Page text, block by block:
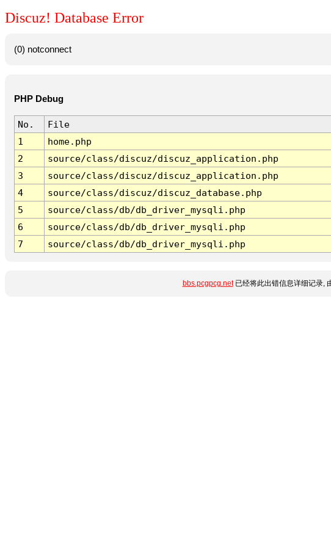
Discuz! Database Error
(0) notconnect
PHP Debug
No. File
1
home.php
2
source/class/discuz/discuz_application.php
3
source/class/discuz/discuz_application.php
4
source/class/discuz/discuz_database.php
5
source/class/db/db_driver_mysqli.php
6
source/class/db/db_driver_mysqli.php
7
source/class/db/db_driver_mysqli.php
bbs.pcgpcg.net已经将此出错信息详细记录,